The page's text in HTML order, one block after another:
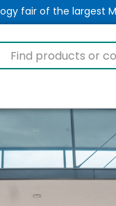
fair of the largest